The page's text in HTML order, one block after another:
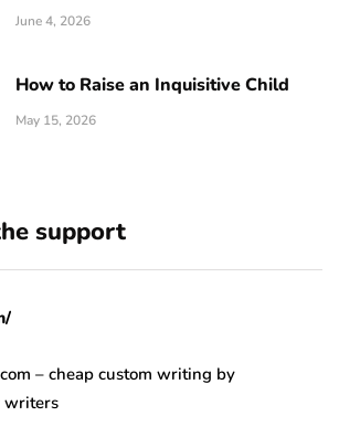
June 4, 2026
How to Raise an Inquisitive Child
May 15, 2026
support
– cheap custom writing by
writers